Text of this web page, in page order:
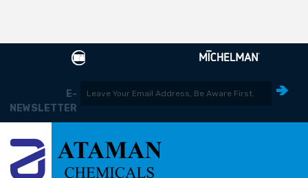
E-
NEWSLETTER